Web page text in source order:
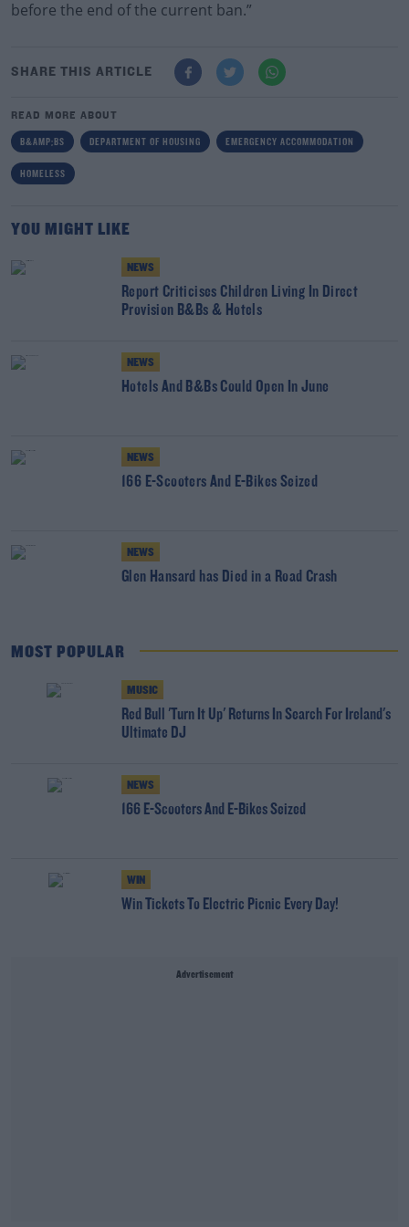
before the end of the current ban.”
SHARE THIS ARTICLE
READ MORE ABOUT
B&AMP;BS DEPARTMENT OF HOUSING EMERGENCY ACCOMMODATION
HOMELESS
YOU MIGHT LIKE
NEWS
Report Criticises Children Living In Direct
Provision B&Bs & Hotels
NEWS
Hotels And B&Bs Could Open In June
NEWS
166 E-Scooters And E-Bikes Seized
NEWS
Glen Hansard has Died in a Road Crash
MOST POPULAR
MUSIC
Red Bull 'Turn It Up' Returns In Search For Ireland's
Ultimate DJ
NEWS
166 E-Scooters And E-Bikes Seized
WIN
Win Tickets To Electric Picnic Every Day!
Advertisement